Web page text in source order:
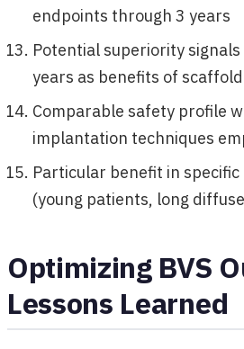
endpoints through 3 years
Potential superiority
years as benefits of
Comparable safety profile
implantation techniques
Particular benefit in
(young patients, long
Optimizing BVS
Lessons Learned